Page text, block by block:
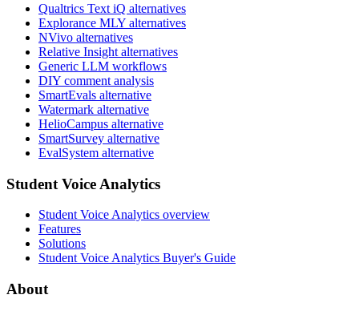
Qualtrics Text iQ alternatives
Explorance MLY alternatives
NVivo alternatives
Relative Insight alternatives
Generic LLM workflows
DIY comment analysis
SmartEvals alternative
Watermark alternative
HelioCampus alternative
SmartSurvey alternative
EvalSystem alternative
Student Voice Analytics
Student Voice Analytics overview
Features
Solutions
Student Voice Analytics Buyer's Guide
About